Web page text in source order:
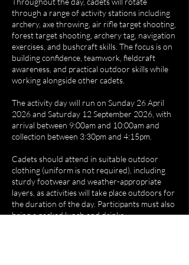
through a range of activity stations including
archery, axe throwing, air rifle target shooting,
forest target shooting, archery tag, navigation
exercises, and bushcraft skills. The focus is on
building confidence, teamwork, fieldcraft
awareness, and practical outdoor skills while
working alongside other cadets.
The activity day will run on Sunday 26 April
2026 and Saturday 12 September 2026, with
arrival between 9:00am and 10:00am and
collection between 3:30pm and 4:15pm.
Cadets should attend in suitable outdoor
clothing (uniform is not required), including
sturdy footwear and weather-appropriate
layers, as activities will take place outdoors for
the duration of the day. Participants must also
bring a packed lunch and drinks.